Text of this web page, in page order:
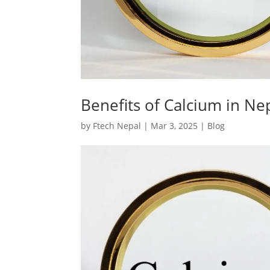
Benefits of Calcium in
by Ftech Nepal | Mar 3, 2025 | Blog